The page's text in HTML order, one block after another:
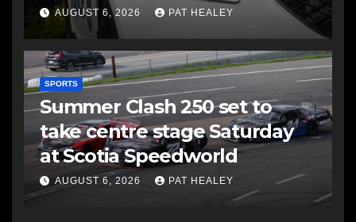
AUGUST 6, 2026 PAT HEALEY
SPORTS
Summer Clash 250 set to
take centre stage Saturday
at Scotia Speedworld
AUGUST 6, 2026 PAT HEALEY